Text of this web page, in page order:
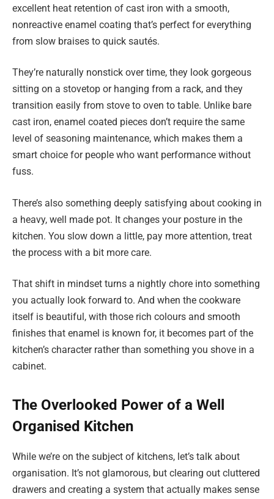
excellent heat retention of cast iron with a smooth,
nonreactive enamel coating that’s perfect for everything
from slow braises to quick sautés.
They’re naturally nonstick over time, they look gorgeous
sitting on a stovetop or hanging from a rack, and they
transition easily from stove to oven to table. Unlike bare
cast iron, enamel coated pieces don’t require the same
level of seasoning maintenance, which makes them a
smart choice for people who want performance without
fuss.
There’s also something deeply satisfying about cooking in
a heavy, well made pot. It changes your posture in the
kitchen. You slow down a little, pay more attention, treat
the process with a bit more care.
That shift in mindset turns a nightly chore into something
you actually look forward to. And when the cookware
itself is beautiful, with those rich colours and smooth
finishes that enamel is known for, it becomes part of the
kitchen’s character rather than something you shove in a
cabinet.
The Overlooked Power of a Well
Organised Kitchen
While we’re on the subject of kitchens, let’s talk about
organisation. It’s not glamorous, but clearing out cluttered
drawers and creating a system that actually makes sense